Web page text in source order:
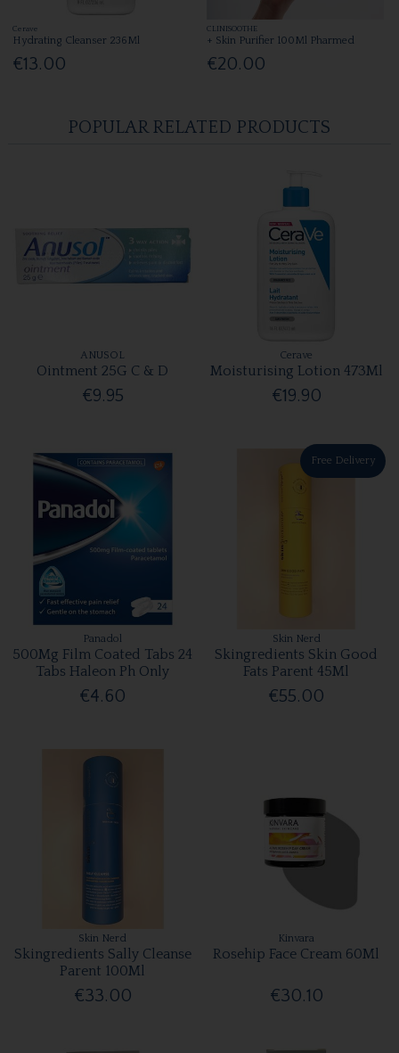
Cerave
Hydrating Cleanser 236Ml
€13.00
CLINISOOTHE
+ Skin Purifier 100Ml Pharmed
€20.00
POPULAR RELATED PRODUCTS
ANUSOL
Ointment 25G C & D
€9.95
Cerave
Moisturising Lotion 473Ml
€19.90
Panadol
500Mg Film Coated Tabs 24
Tabs Haleon Ph Only
€4.60
Free Delivery
Skin Nerd
Skingredients Skin Good
Fats Parent 45Ml
€55.00
Skin Nerd
Skingredients Sally Cleanse
Parent 100Ml
€33.00
Kinvara
Rosehip Face Cream 60Ml
€30.10